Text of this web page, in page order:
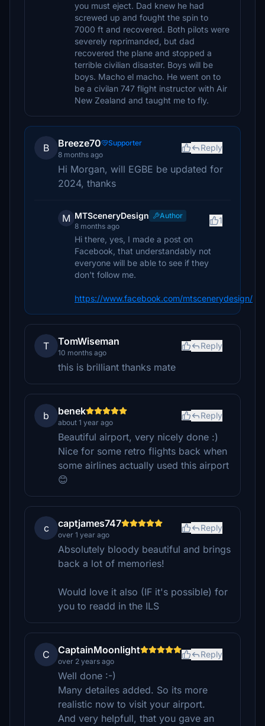
you must eject. Dad knew he had
screwed up and fought the spin to
7000 ft and recovered. Both pilots were
severely reprimanded, but dad
recovered the plane and stopped a
terrible civilian disaster. Boys will be
boys. Macho el macho. He went on to
be a civilan 747 flight instructor with Air
New Zealand and taught me to fly.
B Breeze70
Supporter
8 months ago
Reply
Hi Morgan, will EGBE be updated for
2024, thanks
M MTSceneryDesign
Author
8 months ago
1
Hi there, yes, I made a post on
Facebook, that understandably not
everyone will be able to see if they
don't follow me.
https://www.facebook.com/mtscenerydesign/
T TomWiseman
10 months ago
Reply
this is brilliant thanks mate
b benek
about 1 year ago
Reply
Beautiful airport, very nicely done :)
Nice for some retro flights back when
some airlines actually used this airport
😊
c captjames747
over 1 year ago
Reply
Absolutely bloody beautiful and brings
back a lot of memories!
Would love it also (IF it's possible) for
you to readd in the ILS
C CaptainMoonlight
over 2 years ago
Reply
Well done :-)
Many detailes added. So its more
realistic now to visit your airport.
And very helpfull, that you gave an